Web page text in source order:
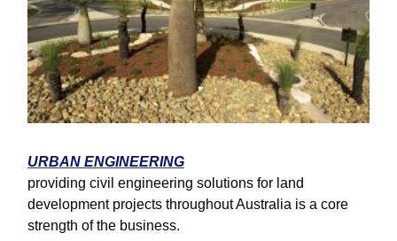
URBAN ENGINEERING
providing civil engineering solutions for land
development projects throughout Australia is a core
strength of the business.